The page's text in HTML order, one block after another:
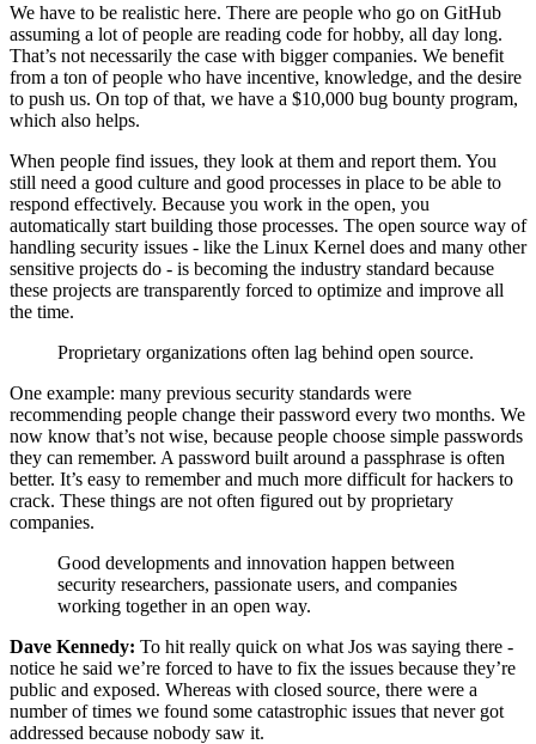
We have to be realistic here. There are people who go on GitHub
assuming a lot of people are reading code for hobby, all day long.
That’s not necessarily the case with bigger companies. We benefit
from a ton of people who have incentive, knowledge, and the desire
to push us. On top of that, we have a $10,000 bug bounty program,
which also helps.
When people find issues, they look at them and report them. You
still need a good culture and good processes in place to be able to
respond effectively. Because you work in the open, you
automatically start building those processes. The open source way of
handling security issues - like the Linux Kernel does and many other
sensitive projects do - is becoming the industry standard because
these projects are transparently forced to optimize and improve all
the time.
Proprietary organizations often lag behind open source.
One example: many previous security standards were
recommending people change their password every two months. We
now know that’s not wise, because people choose simple passwords
they can remember. A password built around a passphrase is often
better. It’s easy to remember and much more difficult for hackers to
crack. These things are not often figured out by proprietary
companies.
Good developments and innovation happen between
security researchers, passionate users, and companies
working together in an open way.
Dave Kennedy: To hit really quick on what Jos was saying there -
notice he said we’re forced to have to fix the issues because they’re
public and exposed. Whereas with closed source, there were a
number of times we found some catastrophic issues that never got
addressed because nobody saw it.